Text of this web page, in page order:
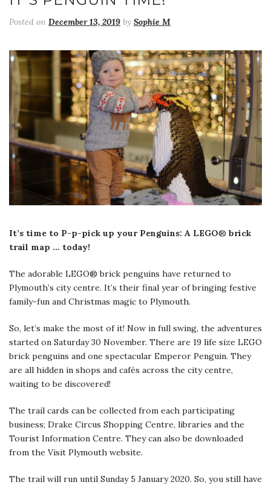
Posted on December 13, 2019 by Sophie M
It’s time to P-p-pick up your Penguins: A LEGO® brick
trail map … today!
The adorable LEGO® brick penguins have returned to
Plymouth’s city centre. It’s their final year of bringing festive
family-fun and Christmas magic to Plymouth.
So, let’s make the most of it! Now in full swing, the adventures
started on Saturday 30 November. There are 19 life size LEGO
brick penguins and one spectacular Emperor Penguin. They
are all hidden in shops and cafés across the city centre,
waiting to be discovered!
The trail cards can be collected from each participating
business; Drake Circus Shopping Centre, libraries and the
Tourist Information Centre. They can also be downloaded
from the Visit Plymouth website.
The trail will run until Sunday 5 January 2020. So, you still have